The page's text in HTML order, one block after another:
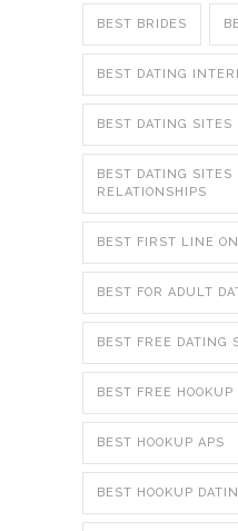
BEST BRIDES
BEST DATING
BEST DATING SITES
BEST DATING SITES
RELATIONSHIPS
BEST FIRST LINE
BEST FOR ADULT
BEST FREE DATING
BEST FREE HOOKUP
BEST HOOKUP APS
BEST HOOKUP